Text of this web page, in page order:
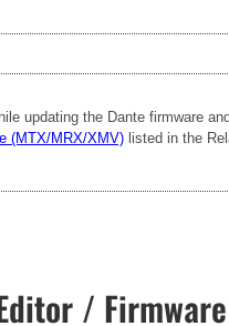
updating the Dante firmware
(MTX/MRX/XMV) listed in the
/